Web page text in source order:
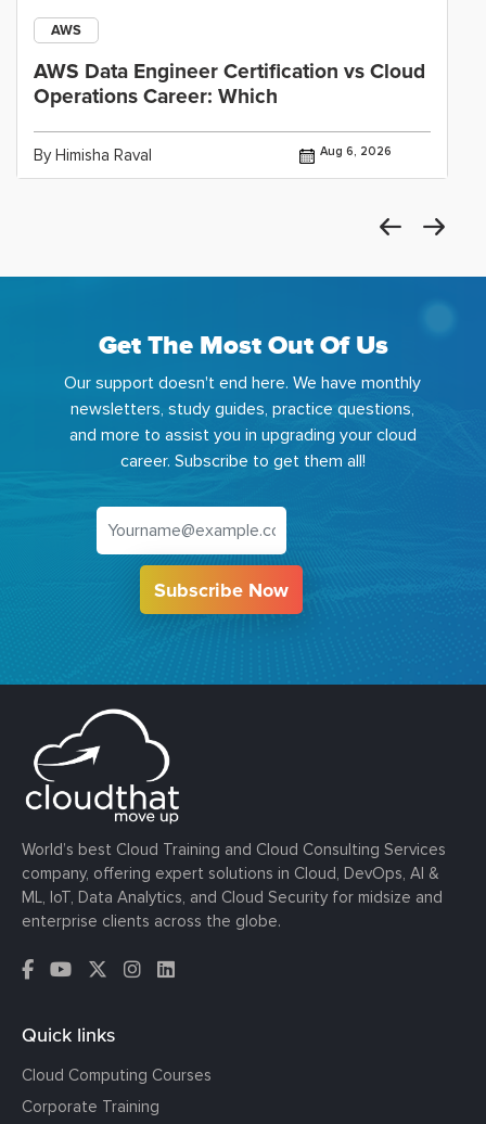
AWS
AWS Data Engineer Certification vs Cloud
Operations Career: Which
By Himisha Raval Aug 6, 2026
Get The Most Out Of Us
Our support doesn't end here. We have monthly
newsletters, study guides, practice questions,
and more to assist you in upgrading your cloud
career. Subscribe to get them all!
Subscribe Now
World’s best Cloud Training and Cloud Consulting Services
company, offering expert solutions in Cloud, DevOps, AI &
ML, IoT, Data Analytics, and Cloud Security for midsize and
enterprise clients across the globe.
Quick links
Cloud Computing Courses
Corporate Training